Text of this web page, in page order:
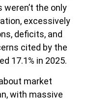
the only
excessively
deficits, and
cited by the
17.1% in 2025.
market
with massive